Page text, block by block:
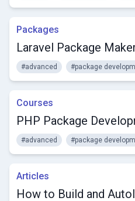
Packages
Laravel Package
#advanced #package
Courses
PHP Package
#advanced #package
Articles
How to Build and